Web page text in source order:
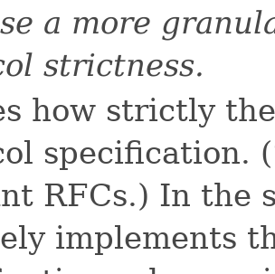
a more
strictness.
how strictly
specification.
RFCs.) In the
implements